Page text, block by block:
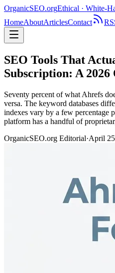
OrganicSEO.orgEthical · White-
HomeAboutArticlesContact
SEO Tools That
Subscription: A
Seventy percent of what Ahrefs
versa. The keyword databases
indexes vary by a few percentage
platform has a handful of
OrganicSEO.org Editorial·April